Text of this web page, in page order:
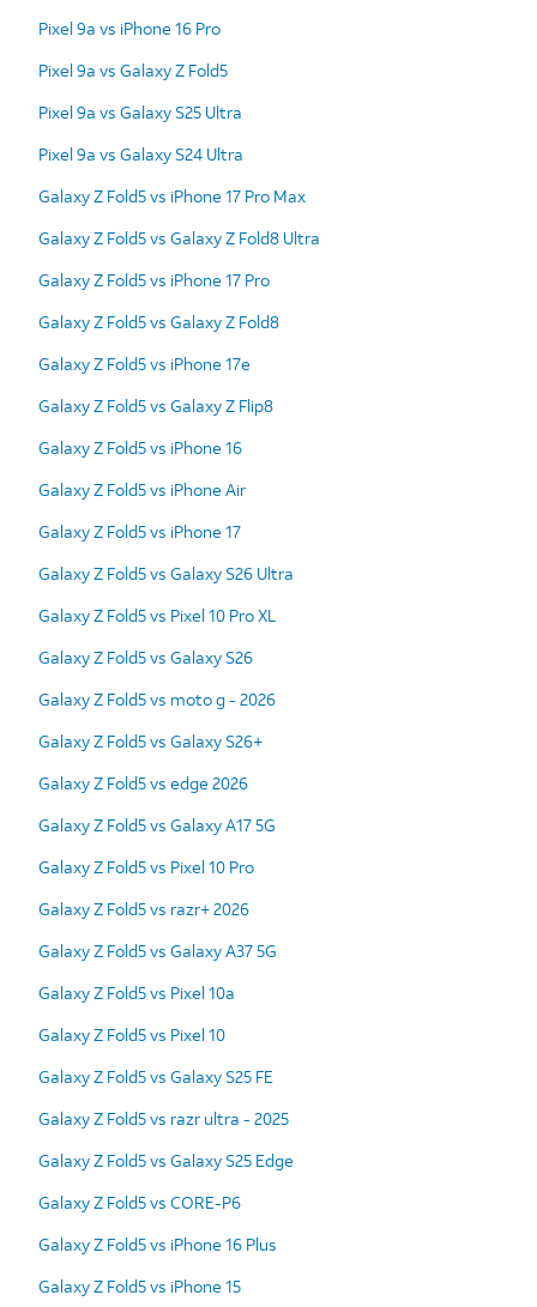
Pixel 9a vs iPhone 16 Pro
Pixel 9a vs Galaxy Z Fold5
Pixel 9a vs Galaxy S25 Ultra
Pixel 9a vs Galaxy S24 Ultra
Galaxy Z Fold5 vs iPhone 17 Pro Max
Galaxy Z Fold5 vs Galaxy Z Fold8 Ultra
Galaxy Z Fold5 vs iPhone 17 Pro
Galaxy Z Fold5 vs Galaxy Z Fold8
Galaxy Z Fold5 vs iPhone 17e
Galaxy Z Fold5 vs Galaxy Z Flip8
Galaxy Z Fold5 vs iPhone 16
Galaxy Z Fold5 vs iPhone Air
Galaxy Z Fold5 vs iPhone 17
Galaxy Z Fold5 vs Galaxy S26 Ultra
Galaxy Z Fold5 vs Pixel 10 Pro XL
Galaxy Z Fold5 vs Galaxy S26
Galaxy Z Fold5 vs moto g - 2026
Galaxy Z Fold5 vs Galaxy S26+
Galaxy Z Fold5 vs edge 2026
Galaxy Z Fold5 vs Galaxy A17 5G
Galaxy Z Fold5 vs Pixel 10 Pro
Galaxy Z Fold5 vs razr+ 2026
Galaxy Z Fold5 vs Galaxy A37 5G
Galaxy Z Fold5 vs Pixel 10a
Galaxy Z Fold5 vs Pixel 10
Galaxy Z Fold5 vs Galaxy S25 FE
Galaxy Z Fold5 vs razr ultra - 2025
Galaxy Z Fold5 vs Galaxy S25 Edge
Galaxy Z Fold5 vs CORE-P6
Galaxy Z Fold5 vs iPhone 16 Plus
Galaxy Z Fold5 vs iPhone 15